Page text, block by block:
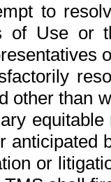
to
of Use or
other than
anticipated
or